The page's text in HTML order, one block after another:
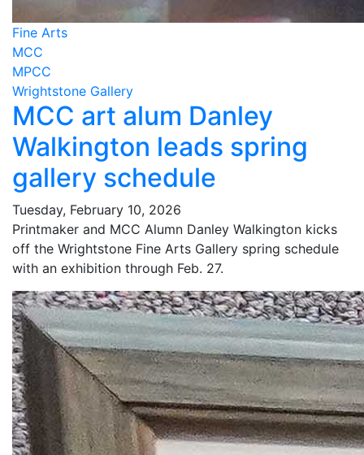
Fine Arts
MCC
MPCC
Wrightstone Gallery
MCC art alum Danley
Walkington leads spring
gallery schedule
Tuesday, February 10, 2026
Printmaker and MCC Alumn Danley Walkington kicks
off the Wrightstone Fine Arts Gallery spring schedule
with an exhibition through Feb. 27.